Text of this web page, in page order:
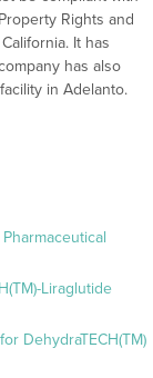
Rights and
It has
has also
in Adelanto.
Liraglutide
DehydraTECH(TM)